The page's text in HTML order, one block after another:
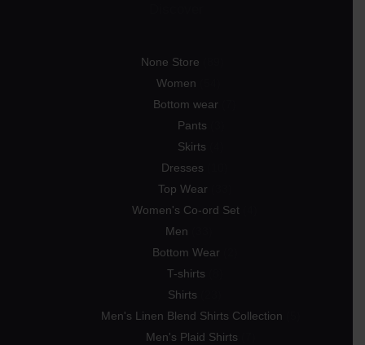
None Store
Women
Bottom wear
Pants
Skirts
Dresses
Top Wear
Women's Co-ord Set
Men
Bottom Wear
T-shirts
Shirts
Men's Linen Blend Shirts Collection
Men's Plaid Shirts